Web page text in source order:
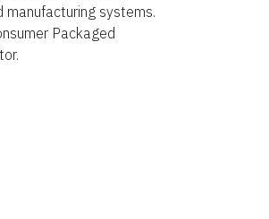
manufacturing systems.
Packaged